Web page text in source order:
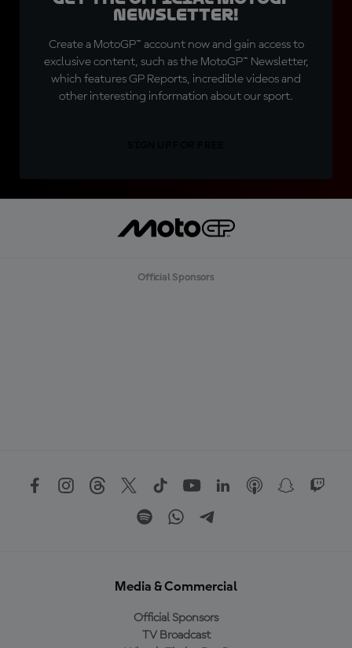
Newsletter!
Create a MotoGP™ account now and gain access to
exclusive content, such as the MotoGP™ Newsletter,
which features GP Reports, incredible videos and
other interesting information about our sport.
Official Sponsors
Media & Commercial
Official Sponsors
TV Broadcast